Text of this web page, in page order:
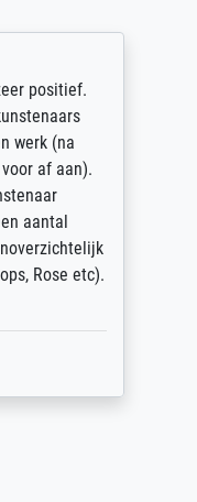
positief.
werk (na
af aan).
aantal
Rose etc).